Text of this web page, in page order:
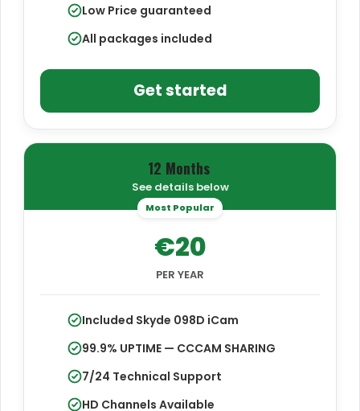
Low Price guaranteed
All packages included
Get started
12 Months
See details below
Most Popular
€20
PER YEAR
Included Skyde 098D iCam
99.9% UPTIME — CCCAM SHARING
7/24 Technical Support
HD Channels Available